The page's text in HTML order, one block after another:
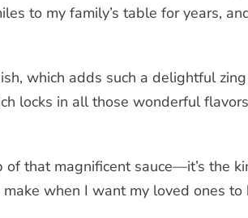
to my family’s table for years,
which adds such a delightful
locks in all those wonderful
that magnificent sauce—it’s the
when I want my loved ones